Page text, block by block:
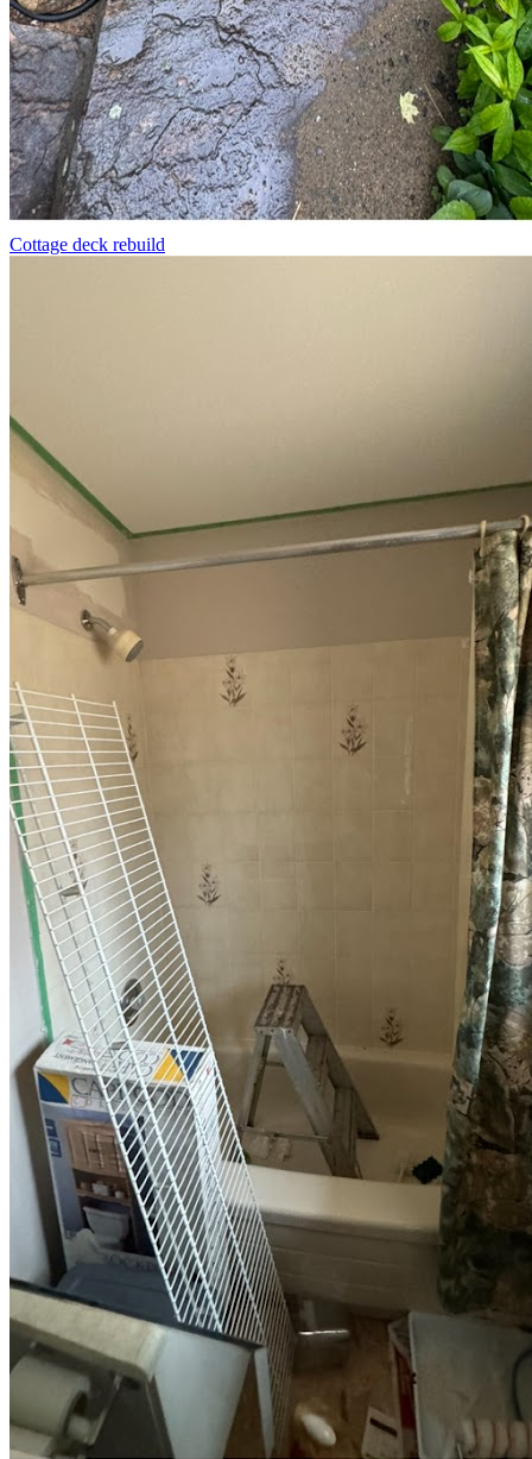
Cottage deck rebuild